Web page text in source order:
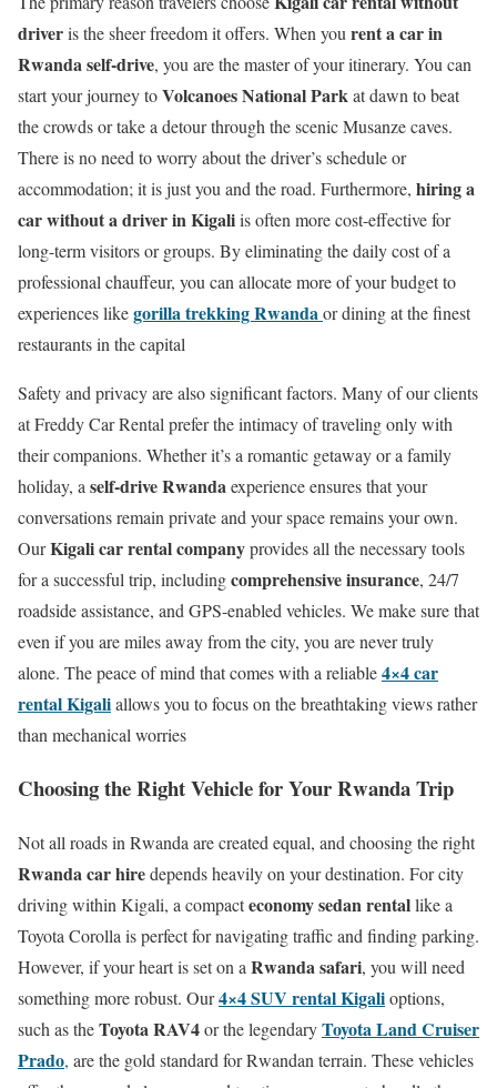
driveris the sheer freedom it offers. When you rent a car in
Rwanda self-drive, you are the master of your itinerary. You can
start your journey toVolcanoes National Park at dawn to beat
the crowds or take a detour through the scenic Musanze caves.
There is no need to worry about the driver’s schedule or
accommodation; it is just you and the road. Furthermore, hiring a
car without a driver in Kigaliis often more cost-effective for
long-term visitors or groups. By eliminating the daily cost of a
professional chauffeur, you can allocate more of your budget to
experiences likegorilla trekking Rwanda or dining at the finest
restaurants in the capital
Safety and privacy are also significant factors. Many of our clients
at Freddy Car Rental prefer the intimacy of traveling only with
their companions. Whether it’s a romantic getaway or a family
holiday, a self-drive Rwanda experience ensures that your
conversations remain private and your space remains your own.
OurKigali car rental companyprovides all the necessary tools
for a successful trip, includingcomprehensive insurance, 24/7
roadside assistance, and GPS-enabled vehicles. We make sure that
even if you are miles away from the city, you are never truly
alone. The peace of mind that comes with a reliable4×4 car
rental Kigaliallows you to focus on the breathtaking views rather
than mechanical worries
Choosing the Right Vehicle for Your Rwanda Trip
Not all roads in Rwanda are created equal, and choosing the right
Rwanda car hiredepends heavily on your destination. For city
driving within Kigali, a compacteconomy sedan rentallike a
Toyota Corolla is perfect for navigating traffic and finding parking.
However, if your heart is set on a Rwanda safari, you will need
something more robust. Our4×4 SUV rental Kigalioptions,
such as theToyota RAV4or the legendaryToyota Land Cruiser
Prado, are the gold standard for Rwandan terrain. These vehicles